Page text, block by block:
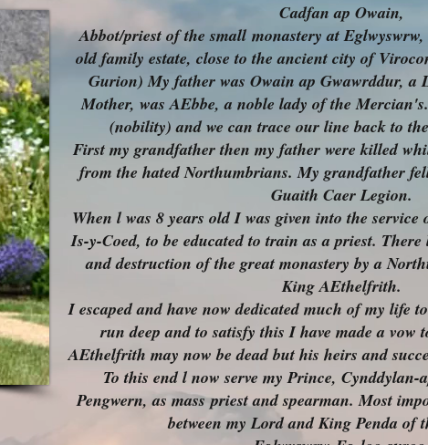
Cadfan ap Owain,
Abbot/priest of the small monastery at
old family estate, close to the ancient city of
Gurion) My father was Owain ap Gwawrddur, a
Mother, was AEbbe, a noble lady of the
(nobility) and we can trace our line back to
First my grandfather then my father were killed
from the hated Northumbrians. My grandfather
Guaith Caer Legion.
When l was 8 years old I was given into the
Is-y-Coed, to be educated to train as a priest.
and destruction of the great monastery by a
King AEthelfrith.
I escaped and have now dedicated much of my life
run deep and to satisfy this I have made a vow
AEthelfrith may now be dead but his heirs and
To this end l now serve my Prince,
Pengwern, as masspriest and spearman. Most
between my Lord and King Penda of